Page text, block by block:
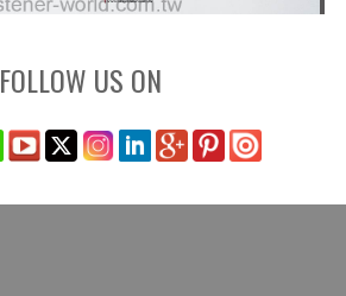
FOLLOW US ON